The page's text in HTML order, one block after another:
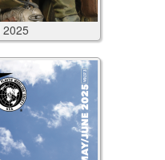
2025